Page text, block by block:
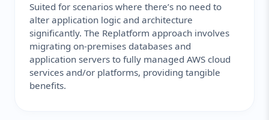
Suited for scenarios where there’s no need to
alter application logic and architecture
significantly. The Replatform approach involves
migrating on-premises databases and
application servers to fully managed AWS cloud
services and/or platforms, providing tangible
benefits.